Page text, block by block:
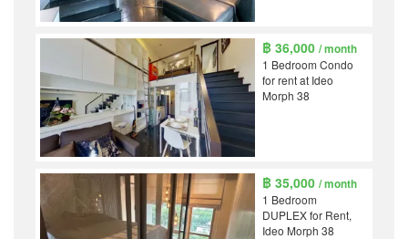
฿ 36,000/ month
1 Bedroom Condo
for rent at Ideo
Morph 38
฿ 35,000/ month
1 Bedroom
DUPLEX for Rent,
Ideo Morph 38